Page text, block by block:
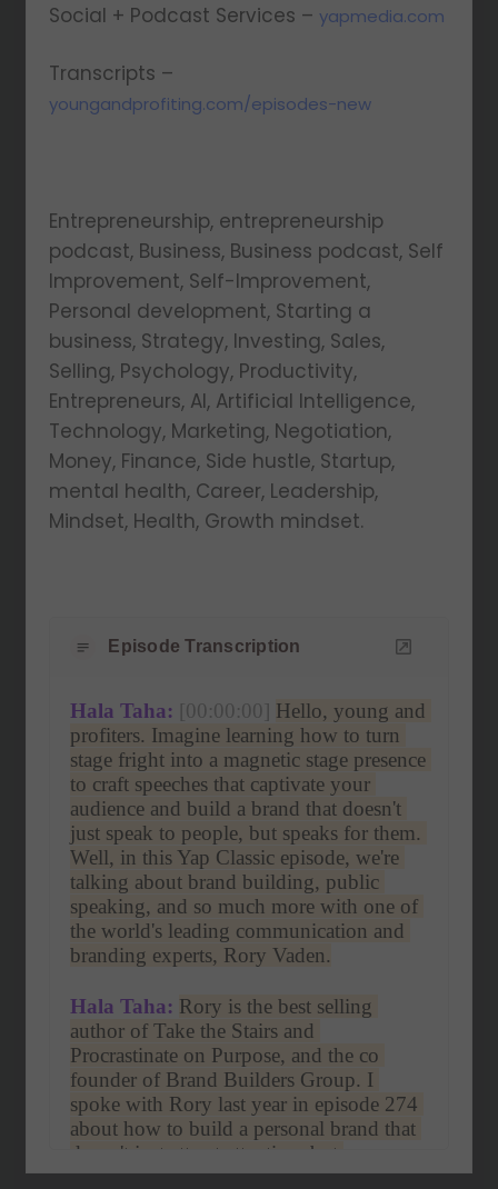
Social + Podcast Services –yapmedia.com
Transcripts –
youngandprofiting.com/episodes-new
Entrepreneurship, entrepreneurship
podcast, Business, Business podcast, Self
Improvement, Self-Improvement,
Personal development, Starting a
business, Strategy, Investing, Sales,
Selling, Psychology, Productivity,
Entrepreneurs, AI, Artificial Intelligence,
Technology, Marketing, Negotiation,
Money, Finance, Side hustle, Startup,
mental health, Career, Leadership,
Mindset, Health, Growth mindset.
Episode Transcription
Hala Taha: [00:00:00] Hello, young and
profiters. Imagine learning how to turn
stage fright into a magnetic stage presence
to craft speeches that captivate your
audience and build a brand that doesn't
just speak to people, but speaks for them.
Well, in this Yap Classic episode, we're
talking about brand building, public
speaking, and so much more with one of
the world's leading communication and
branding experts, Rory Vaden.
Hala Taha: Rory is the best selling
author of Take the Stairs and
Procrastinate on Purpose, and the co
founder of Brand Builders Group. I
spoke with Rory last year in episode 274
about how to build a personal brand that
doesn't just attract attention, but
commands trust and respect. Whether